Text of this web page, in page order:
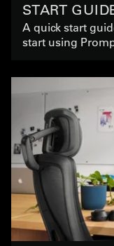
START
A quick start
start using